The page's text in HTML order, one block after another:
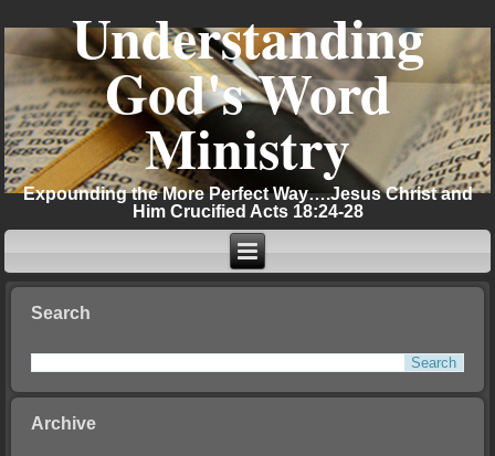
Understanding
God's Word
Ministry
Expounding the More Perfect Way….Jesus Christ and
Him Crucified Acts 18:24-28
Search
Archive